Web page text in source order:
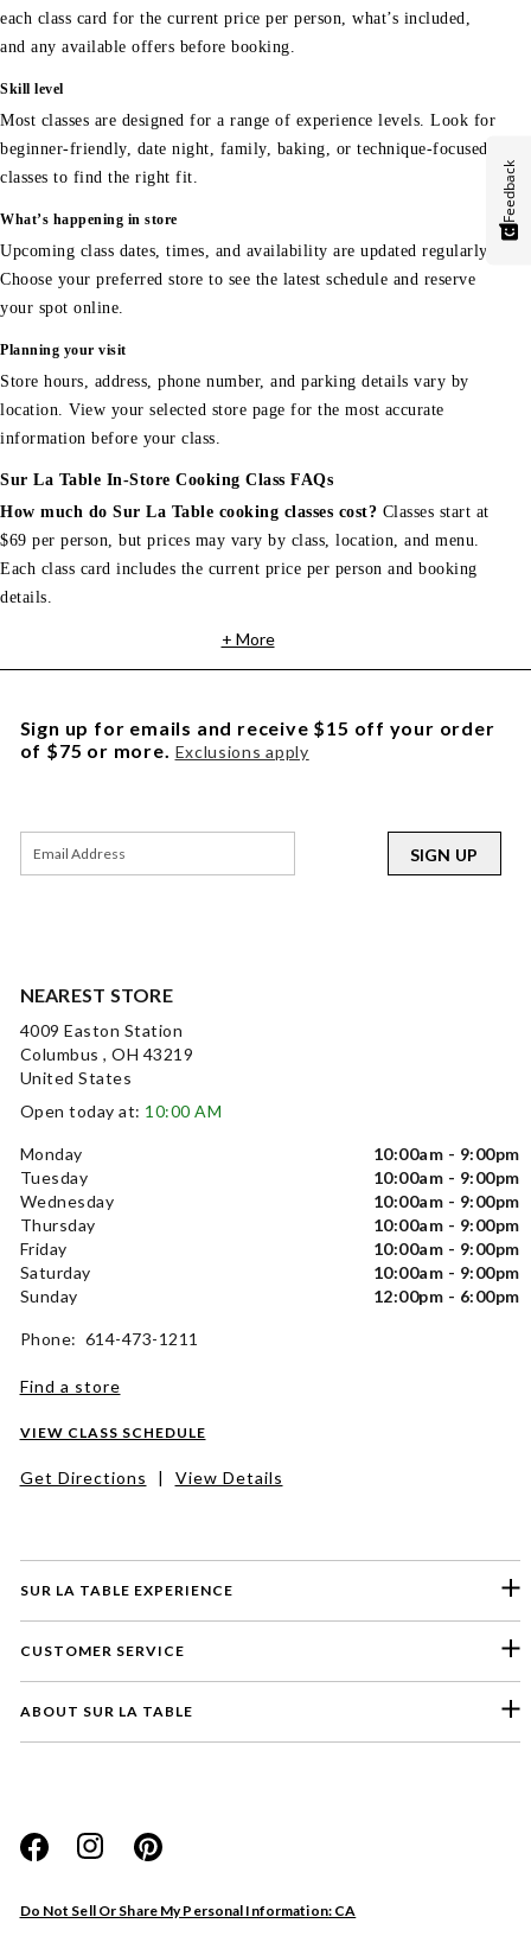
each class card for the current price per person, what’s included,
and any available offers before booking.
Skill level
Most classes are designed for a range of experience levels. Look for
beginner-friendly, date night, family, baking, or technique-focused
classes to find the right fit.
What’s happening in store
Upcoming class dates, times, and availability are updated regularly.
Choose your preferred store to see the latest schedule and reserve
your spot online.
Planning your visit
Store hours, address, phone number, and parking details vary by
location. View your selected store page for the most accurate
information before your class.
Sur La Table In-Store Cooking Class FAQs
How much do Sur La Table cooking classes cost? Classes start at
$69 per person, but prices may vary by class, location, and menu.
Each class card includes the current price per person and booking
details.
+ More
SUR LA TABLE EXPERIENCE
CUSTOMER SERVICE
ABOUT SUR LA TABLE
Do Not Sell Or Share My Personal Information: CA
NEAREST STORE
4009 Easton Station
Columbus , OH 43219
United States
Open today at: 10:00 AM
Monday
10:00am - 9:00pm
Tuesday
10:00am - 9:00pm
Wednesday
10:00am - 9:00pm
Thursday
10:00am - 9:00pm
Friday
10:00am - 9:00pm
Saturday
10:00am - 9:00pm
Sunday
12:00pm - 6:00pm
Phone: 614-473-1211
Find a store
VIEW CLASS SCHEDULE
Get Directions | View Details
Sign up for emails and receive $15 off your order
of $75 or more. Exclusions apply
SIGN UP
Feedback
Website
Store